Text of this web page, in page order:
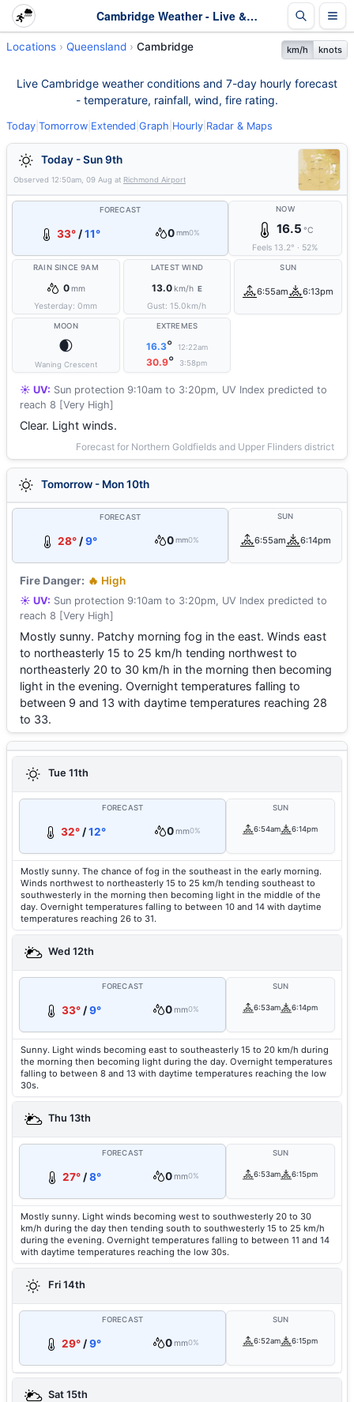
Cambridge Weather - Live & 7-Day Forecast | Queensland
Locations Queensland Cambridge km/h knots
Live Cambridge weather conditions and 7-day hourly forecast
- temperature, rainfall, wind, fire rating.
Today Tomorrow Extended Graph Hourly Radar & Maps
Today - Sun 9th
Observed 12:50am, 09 Aug at Richmond Airport
FORECAST
33°/11° 0 mm0%
NOW
16.5 °C
Feels 13.2° · 52%
RAIN SINCE 9AM
0mm
Yesterday:0mm
LATEST WIND
13.0km/h E
Gust: 15.0km/h
SUN
6:55am 6:13pm
MOON
🌒
Waning Crescent
EXTREMES
16.3° 12:22am
30.9° 3:58pm
☀️ UV: Sun protection 9:10am to 3:20pm, UV Index predicted to
reach 8 [Very High]
Clear. Light winds.
Forecast for Northern Goldfields and Upper Flinders district
Tomorrow - Mon 10th
FORECAST
28° /9° 0mm0%
SUN
6:55am 6:14pm
Fire Danger: 🔥 High
☀️ UV: Sun protection 9:10am to 3:20pm, UV Index predicted to
reach 8 [Very High]
Mostly sunny. Patchy morning fog in the east. Winds east
to northeasterly 15 to 25 km/h tending northwest to
northeasterly 20 to 30 km/h in the morning then becoming
light in the evening. Overnight temperatures falling to
between 9 and 13 with daytime temperatures reaching 28
to 33.
Tue 11th
FORECAST
32°/12° 0mm0%
SUN
6:54am 6:14pm
Mostly sunny. The chance of fog in the southeast in the early morning.
Winds northwest to northeasterly 15 to 25 km/h tending southeast to
southwesterly in the morning then becoming light in the middle of the
day. Overnight temperatures falling to between 10 and 14 with daytime
temperatures reaching 26 to 31.
Wed 12th
FORECAST
33° /9° 0mm0%
SUN
6:53am 6:14pm
Sunny. Light winds becoming east to southeasterly 15 to 20 km/h during
the morning then becoming light during the day. Overnight temperatures
falling to between 8 and 13 with daytime temperatures reaching the low
30s.
Thu 13th
FORECAST
27°/8° 0mm0%
SUN
6:53am 6:15pm
Mostly sunny. Light winds becoming west to southwesterly 20 to 30
km/h during the day then tending south to southwesterly 15 to 25 km/h
during the evening. Overnight temperatures falling to between 11 and 14
with daytime temperatures reaching the low 30s.
Fri 14th
FORECAST
29° /9° 0mm0%
SUN
6:52am 6:15pm
Sat 15th